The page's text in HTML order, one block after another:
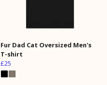
Fur Dad Cat Oversized Men's
T-shirt
£25